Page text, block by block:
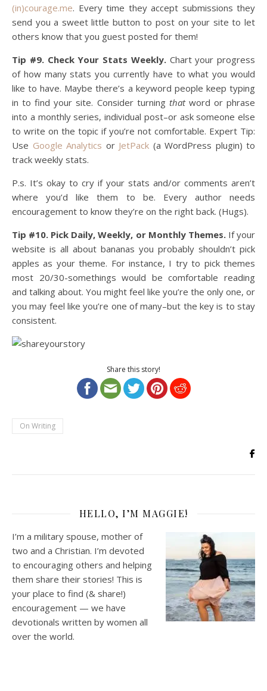
(in)courage.me. Every time they accept submissions they
send you a sweet little button to post on your site to let
others know that you guest posted for them!
Tip #9. Check Your Stats Weekly.Chart your progress
of how many stats you currently have to what you would
like to have. Maybe there’s a keyword people keep typing
in to find your site. Consider turning thatword or phrase
into a monthly series, individual post–or ask someone else
to write on the topic if you’re not comfortable. Expert Tip:
Use Google Analytics or JetPack (a WordPress plugin) to
track weekly stats.
P.s. It’s okay to cry if your stats and/or comments aren’t
where you’d like them to be. Every author needs
encouragement to know they’re on the right back. (Hugs).
Tip #10. Pick Daily, Weekly, or Monthly Themes.If your
website is all about bananas you probably shouldn’t pick
apples as your theme. For instance, I try to pick themes
most 20/30-somethings would be comfortable reading
and talking about. You might feel like you’re the only one, or
you may feel like you’re one of many–but the key is to stay
consistent.
Share this story!
On Writing
HELLO, I’M MAGGIE!
I’m a military spouse, mother of
two and a Christian. I’m devoted
to encouraging others and helping
them share their stories! This is
your place to find (& share!)
encouragement — we have
devotionals written by women all
over the world.